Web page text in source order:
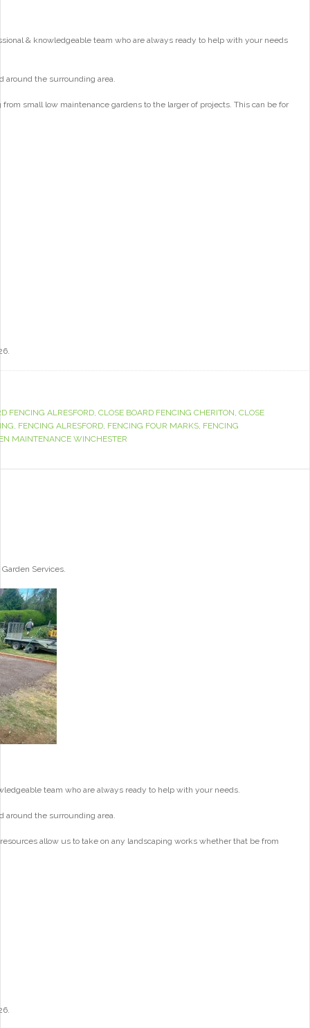
& knowledgeable team who are always ready to help with your needs
around the surrounding area.
small low maintenance gardens to the larger of projects. This can be for
FENCING ALRESFORD, CLOSE BOARD FENCING CHERITON, CLOSE
, FENCING ALRESFORD, FENCING FOUR MARKS, FENCING
MAINTENANCE WINCHESTER
Services.
team who are always ready to help with your needs.
around the surrounding area.
allow us to take on any landscaping works whether that be from